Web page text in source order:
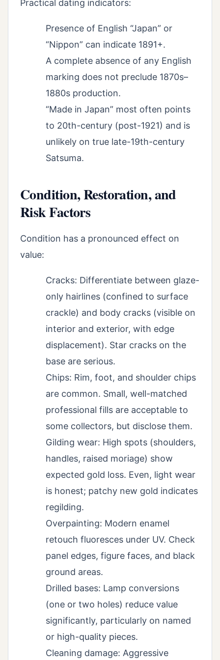
Practical dating indicators:
Presence of English “Japan” or
“Nippon” can indicate 1891+.
A complete absence of any English
marking does not preclude 1870s–
1880s production.
“Made in Japan” most often points
to 20th-century (post-1921) and is
unlikely on true late-19th-century
Satsuma.
Condition, Restoration, and
Risk Factors
Condition has a pronounced effect on
value:
Cracks: Differentiate between glaze-
only hairlines (confined to surface
crackle) and body cracks (visible on
interior and exterior, with edge
displacement). Star cracks on the
base are serious.
Chips: Rim, foot, and shoulder chips
are common. Small, well-matched
professional fills are acceptable to
some collectors, but disclose them.
Gilding wear: High spots (shoulders,
handles, raised moriage) show
expected gold loss. Even, light wear
is honest; patchy new gold indicates
regilding.
Overpainting: Modern enamel
retouch fluoresces under UV. Check
panel edges, figure faces, and black
ground areas.
Drilled bases: Lamp conversions
(one or two holes) reduce value
significantly, particularly on named
or high-quality pieces.
Cleaning damage: Aggressive